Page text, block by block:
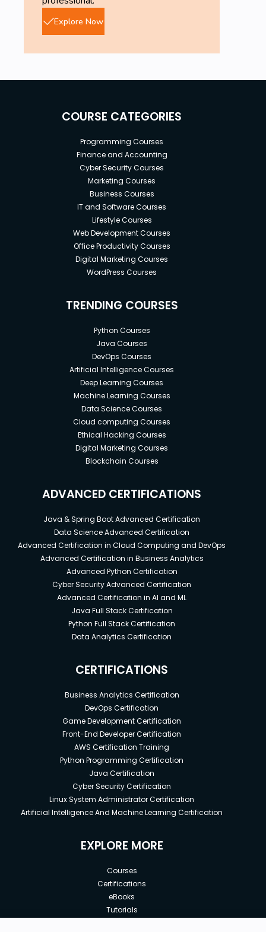
Explore Now
COURSE CATEGORIES
Programming Courses
Finance and Accounting
Cyber Security Courses
Marketing Courses
Business Courses
IT and Software Courses
Lifestyle Courses
Web Development Courses
Office Productivity Courses
Digital Marketing Courses
WordPress Courses
TRENDING COURSES
Python Courses
Java Courses
DevOps Courses
Artificial Intelligence Courses
Deep Learning Courses
Machine Learning Courses
Data Science Courses
Cloud computing Courses
Ethical Hacking Courses
Digital Marketing Courses
Blockchain Courses
ADVANCED CERTIFICATIONS
Java & Spring Boot Advanced Certification
Data Science Advanced Certification
Advanced Certification in Cloud Computing and DevOps
Advanced Certification in Business Analytics
Advanced Python Certification
Cyber Security Advanced Certification
Advanced Certification in AI and ML
Java Full Stack Certification
Python Full Stack Certification
Data Analytics Certification
CERTIFICATIONS
Business Analytics Certification
DevOps Certification
Game Development Certification
Front-End Developer Certification
AWS Certification Training
Python Programming Certification
Java Certification
Cyber Security Certification
Linux System Administrator Certification
Artificial Intelligence And Machine Learning Certification
EXPLORE MORE
Courses
Certifications
eBooks
Tutorials